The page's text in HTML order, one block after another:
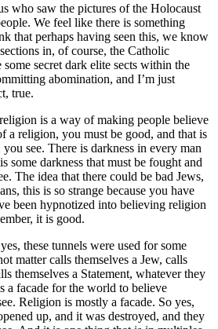
who saw the pictures of the Holocaust
We feel like there is something
that perhaps having seen this, we know
in, of course, the Catholic
secret dark elite sects within the
abomination, and I’m just
true.
is a way of making people believe
a religion, you must be good, and that is
see. There is darkness in every man
some darkness that must be fought and
The idea that there could be bad Jews,
this is so strange because you have
been hypnotized into believing religion
it is good.
these tunnels were used for some
matter calls themselves a Jew, calls
themselves a Statement, whatever they
a facade for the world to believe
Religion is mostly a facade. So yes,
up, and it was destroyed, and they